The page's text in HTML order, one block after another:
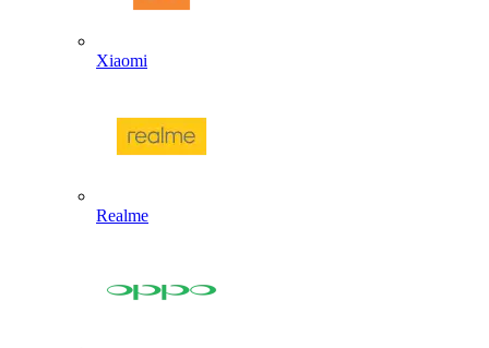
Xiaomi
Realme